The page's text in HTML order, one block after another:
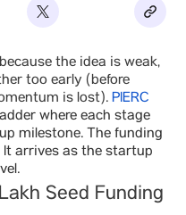
the idea is weak,
too early (before
is lost). PIERC
where each stage
milestone. The funding
arrives as the startup
Seed Funding